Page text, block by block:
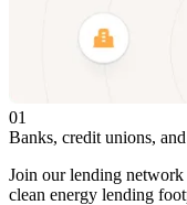
01
Banks, credit unions,
Join our lending
clean energy lending